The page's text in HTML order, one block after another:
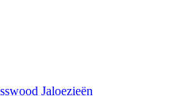
Jaloezieën